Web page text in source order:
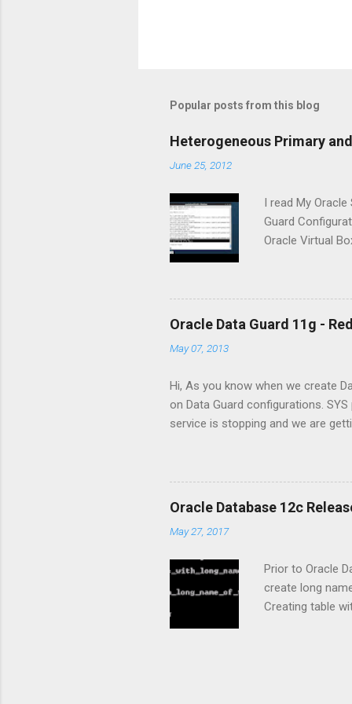
Popular posts from this blog
Heterogeneous Primary
June 25, 2012
I read My
Guard
Oracle Virtual
(ADMDB) is
creation of
configuration. I
413484.1] :
Oracle Data Guard 11g -
May 07, 2013
Hi, As you know when we create
on Data Guard configurations.
service is stopping and we are
with SYSOPER privileged user. I
we are coping password file from
duplicate password file with
DATABASE option, we can use
Oracle Database 12c
May 27, 2017
Prior to Oracle
create long
Creating table
COMPATIBLE
then each